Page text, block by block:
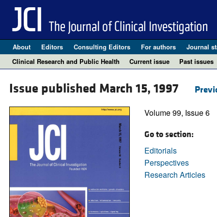
About Editors Consulting Editors For authors Journal
Clinical Research and Public Health
Current issue Past issues
Issue published March 15, 1997
Volume 99, Issue 6
Go to section:
Editorials
Perspectives
Research Articles